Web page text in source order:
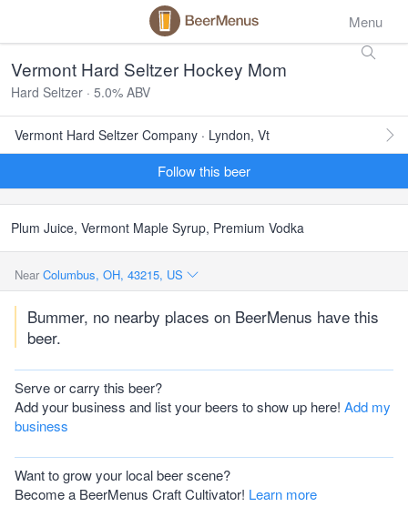
Menu
Vermont Hard Seltzer Hockey Mom
Hard Seltzer · 5.0% ABV
Vermont Hard Seltzer Company · Lyndon, Vt
Follow this beer
Plum Juice, Vermont Maple Syrup, Premium Vodka
Near Columbus, OH, 43215, US
Bummer, no nearby places on BeerMenus have this
beer.
Serve or carry this beer?
Add your business and list your beers to show up here! Add my
business
Want to grow your local beer scene?
Become a BeerMenus Craft Cultivator! Learn more